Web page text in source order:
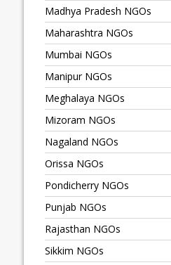
Madhya Pradesh NGOs
Maharashtra NGOs
Mumbai NGOs
Manipur NGOs
Meghalaya NGOs
Mizoram NGOs
Nagaland NGOs
Orissa NGOs
Pondicherry NGOs
Punjab NGOs
Rajasthan NGOs
Sikkim NGOs